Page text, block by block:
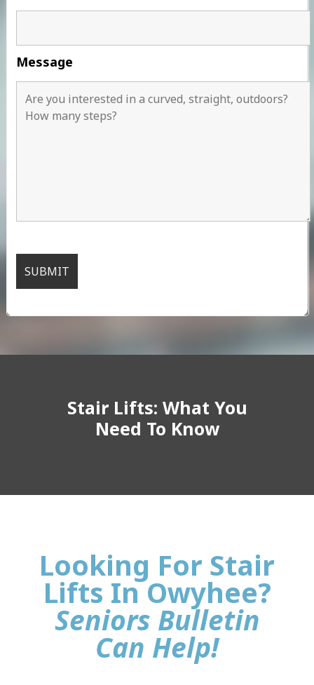
Message
Stair Lifts: What You
Need To Know
Looking For Stair
Lifts In Owyhee?
Seniors Bulletin
Can Help!